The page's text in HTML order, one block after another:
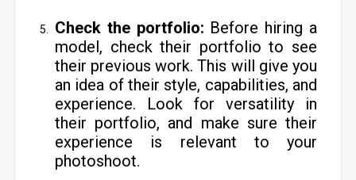
Check the portfolio: Before hiring a
model, check their portfolio to see
their previous work. This will give you
an idea of their style, capabilities, and
experience. Look for versatility in
their portfolio, and make sure their
experience is relevant to your
photoshoot.